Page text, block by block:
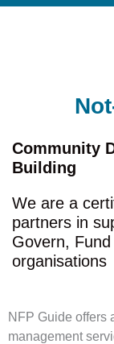
Community
Building
We are a
partners in
Govern,
organisations
NFP Guide offers
management